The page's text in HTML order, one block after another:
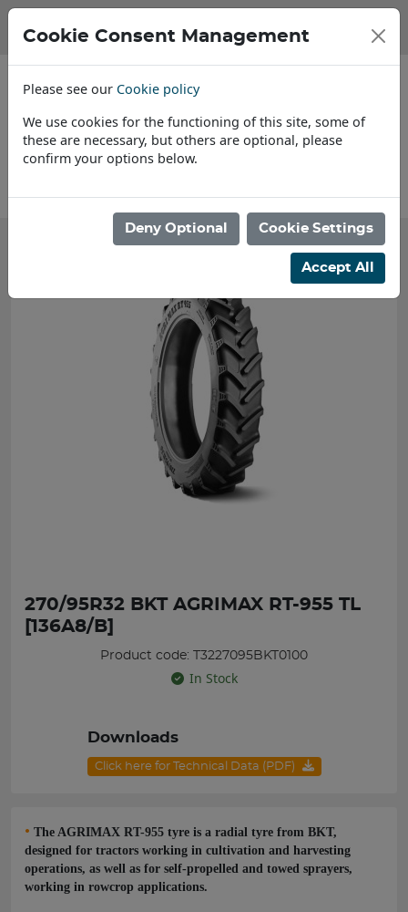
270/95R32 BKT AGRIMAX RT-955 TL
[136A8/B]
Product code: T3227095BKT0100
In Stock
Downloads
Click here for Technical Data (PDF)
• The AGRIMAX RT-955 tyre is a radial tyre from BKT,
designed for tractors working in cultivation and harvesting
operations, as well as for self-propelled and towed sprayers,
working in rowcrop applications.
Cookie Consent Management
Please see our Cookie policy
We use cookies for the functioning of this site, some of
these are necessary, but others are optional, please
confirm your options below.
Deny Optional Cookie Settings
Accept All